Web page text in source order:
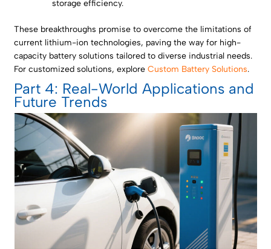
storage efficiency.
These breakthroughs promise to overcome the limitations of
current lithium-ion technologies, paving the way for high-
capacity battery solutions tailored to diverse industrial needs.
For customized solutions, exploreCustom Battery Solutions.
Part 4: Real-World Applications and
Future Trends